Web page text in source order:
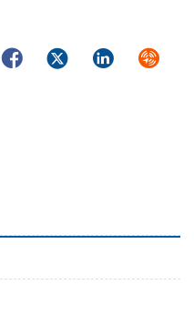
FacebookTwitterLinkedIn